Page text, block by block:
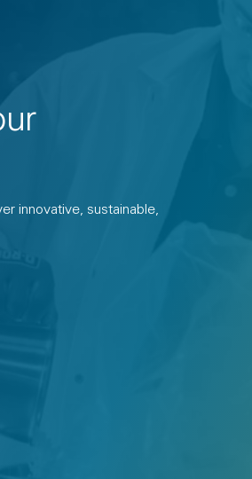
innovative, sustainable,